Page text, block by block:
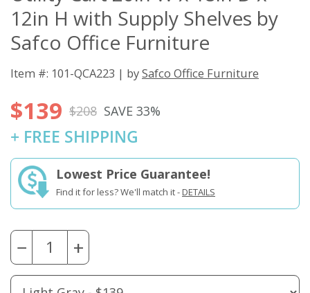
12in H with Supply Shelves by
Safco Office Furniture
Item #: 101-QCA223 | bySafco Office Furniture
$139 $208 SAVE 33%
+ FREE SHIPPING
Lowest Price Guarantee!
Find it for less? We'll match it -DETAILS
− +